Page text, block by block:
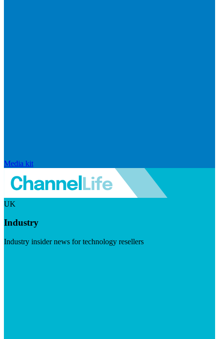
Media kit
UK
Industry
Industry insider news for technology resellers